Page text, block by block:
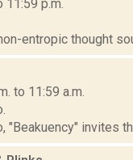
11:59 p.m.
entropic thought
to 11:59 a.m.
"Beakuency" invites